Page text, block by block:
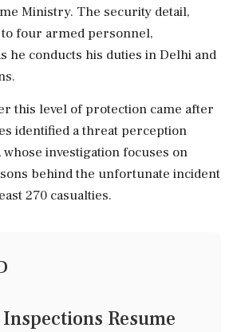
Ministry. The security detail,
four armed personnel,
he conducts his duties in Delhi and
this level of protection came after
identified a threat perception
whose investigation focuses on
behind the unfortunate incident
270 casualties.
Resume